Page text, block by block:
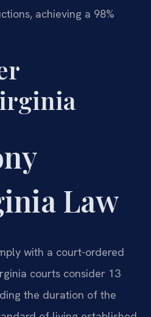
achieving a 98%
Law
with a court-ordered
courts consider 13
the duration of the